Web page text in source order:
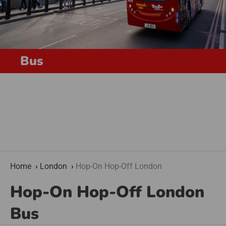
Bus
Home London Hop-On Hop-Off London
Hop-On Hop-Off London
Bus